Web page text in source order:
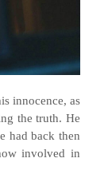
innocence, as
the truth. He
had back then
involved in